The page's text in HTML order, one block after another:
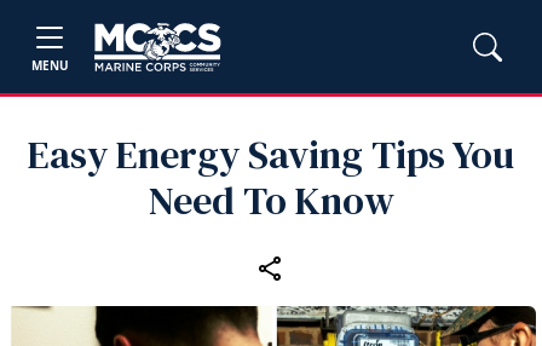
MENU
Easy Energy Saving Tips You
Need To Know